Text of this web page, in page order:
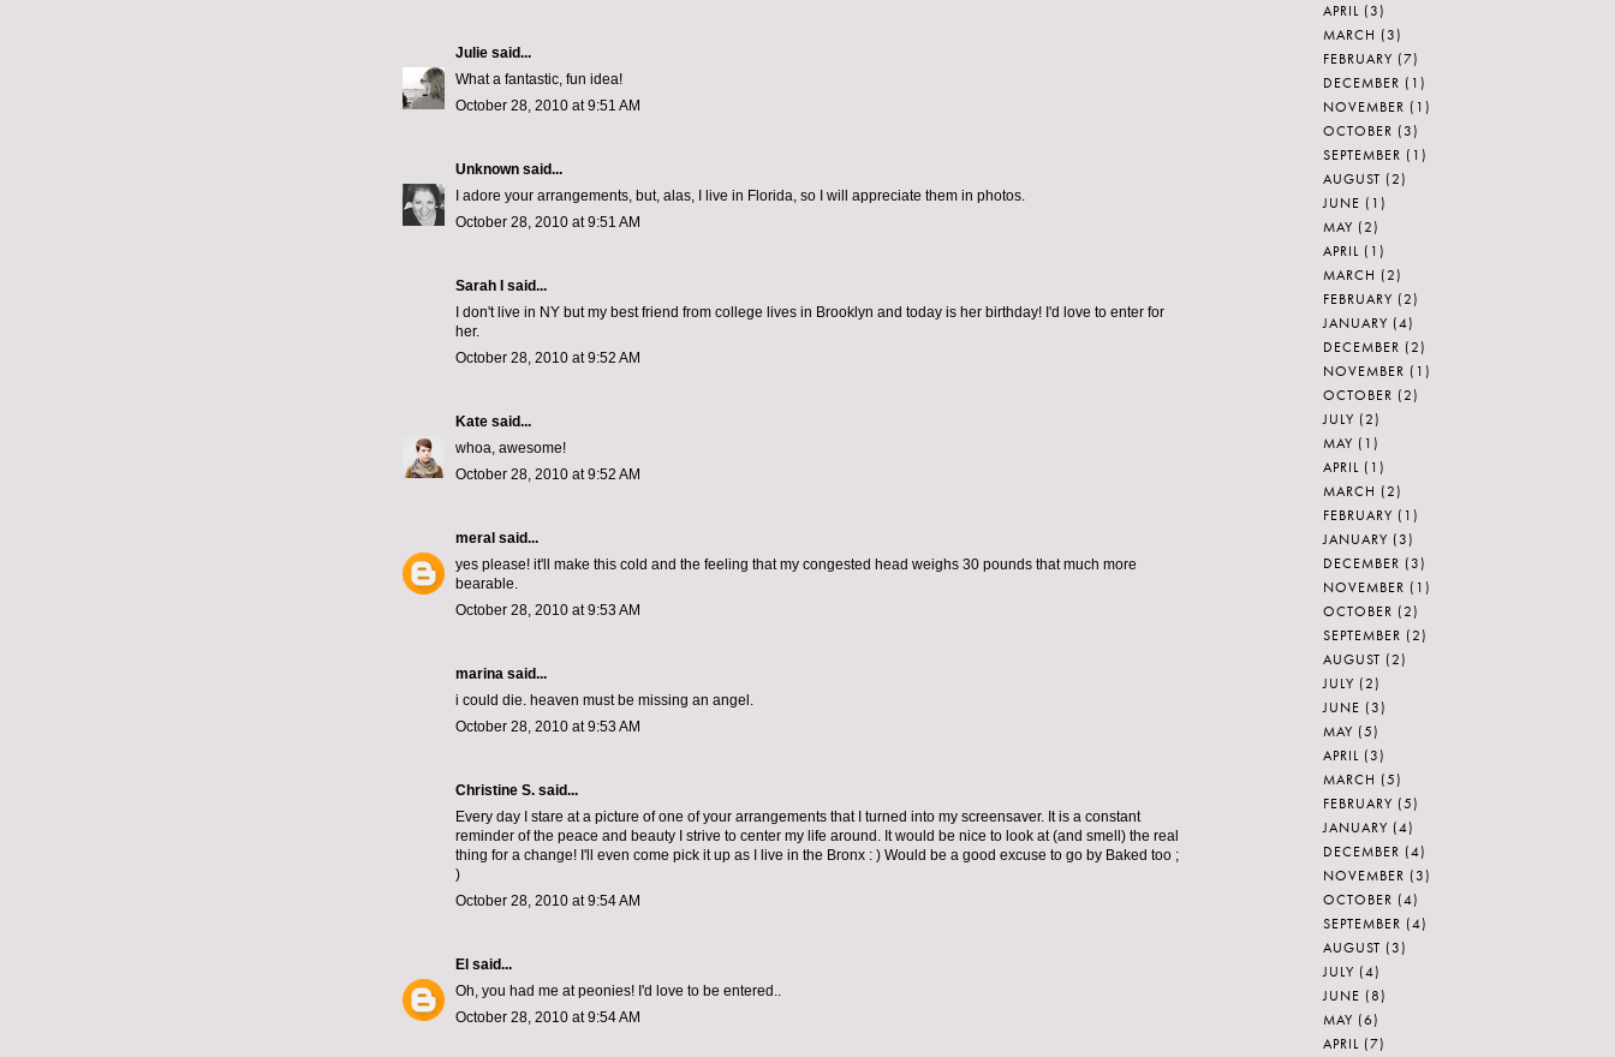
Julie said...
What a fantastic, fun idea!
October 28, 2010 at 9:51 AM
Unknown said...
I adore your arrangements, but, alas, I live in Florida, so I will appreciate them in photos.
October 28, 2010 at 9:51 AM
Sarah I said...
I don't live in NY but my best friend from college lives in Brooklyn and today is her birthday! I'd love to enter for
her.
October 28, 2010 at 9:52 AM
Kate said...
whoa, awesome!
October 28, 2010 at 9:52 AM
meral said...
yes please! it'll make this cold and the feeling that my congested head weighs 30 pounds that much more
bearable.
October 28, 2010 at 9:53 AM
marina said...
i could die. heaven must be missing an angel.
October 28, 2010 at 9:53 AM
Christine S. said...
Every day I stare at a picture of one of your arrangements that I turned into my screensaver. It is a constant
reminder of the peace and beauty I strive to center my life around. It would be nice to look at (and smell) the real
thing for a change! I'll even come pick it up as I live in the Bronx : ) Would be a good excuse to go by Baked too ;
)
October 28, 2010 at 9:54 AM
El said...
Oh, you had me at peonies! I'd love to be entered..
October 28, 2010 at 9:54 AM
APRIL (3)
MARCH (3)
FEBRUARY (7)
DECEMBER (1)
NOVEMBER (1)
OCTOBER (3)
SEPTEMBER (1)
AUGUST (2)
JUNE (1)
MAY (2)
APRIL (1)
MARCH (2)
FEBRUARY (2)
JANUARY (4)
DECEMBER (2)
NOVEMBER (1)
OCTOBER (2)
JULY (2)
MAY (1)
APRIL (1)
MARCH (2)
FEBRUARY (1)
JANUARY (3)
DECEMBER (3)
NOVEMBER (1)
OCTOBER (2)
SEPTEMBER (2)
AUGUST (2)
JULY (2)
JUNE (3)
MAY (5)
APRIL (3)
MARCH (5)
FEBRUARY (5)
JANUARY (4)
DECEMBER (4)
NOVEMBER (3)
OCTOBER (4)
SEPTEMBER (4)
AUGUST (3)
JULY (4)
JUNE (8)
MAY (6)
APRIL (7)